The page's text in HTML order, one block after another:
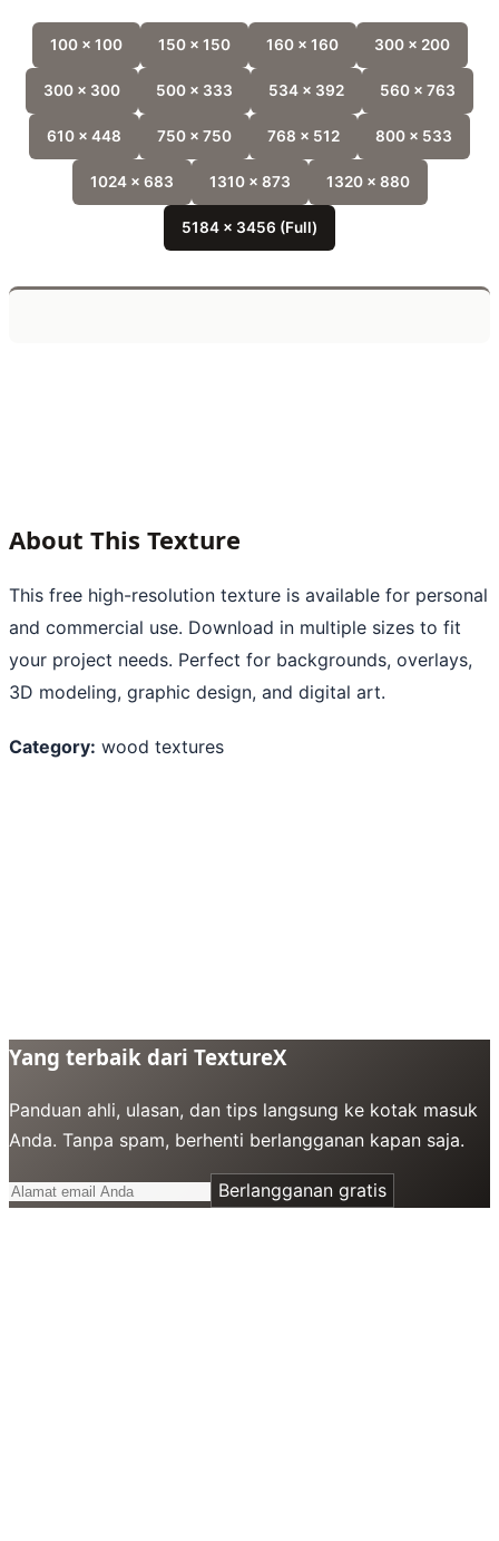
100 x 100 150 x 150 160 x 160 300 x 200
300 x 300 500 x 333 534 x 392 560 x 763
610 x 448 750 x 750 768 x 512 800 x 533
1024 x 683 1310 x 873 1320 x 880
5184 x 3456 (Full)
About This Texture
This free high-resolution texture is available for personal
and commercial use. Download in multiple sizes to fit
your project needs. Perfect for backgrounds, overlays,
3D modeling, graphic design, and digital art.
Category: wood textures
Yang terbaik dari TextureX
Panduan ahli, ulasan, dan tips langsung ke kotak masuk
Anda. Tanpa spam, berhenti berlangganan kapan saja.
Berlangganan gratis